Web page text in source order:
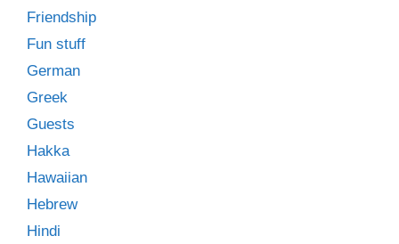
Friendship
Fun stuff
German
Greek
Guests
Hakka
Hawaiian
Hebrew
Hindi